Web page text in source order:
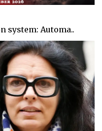
system: Automa..